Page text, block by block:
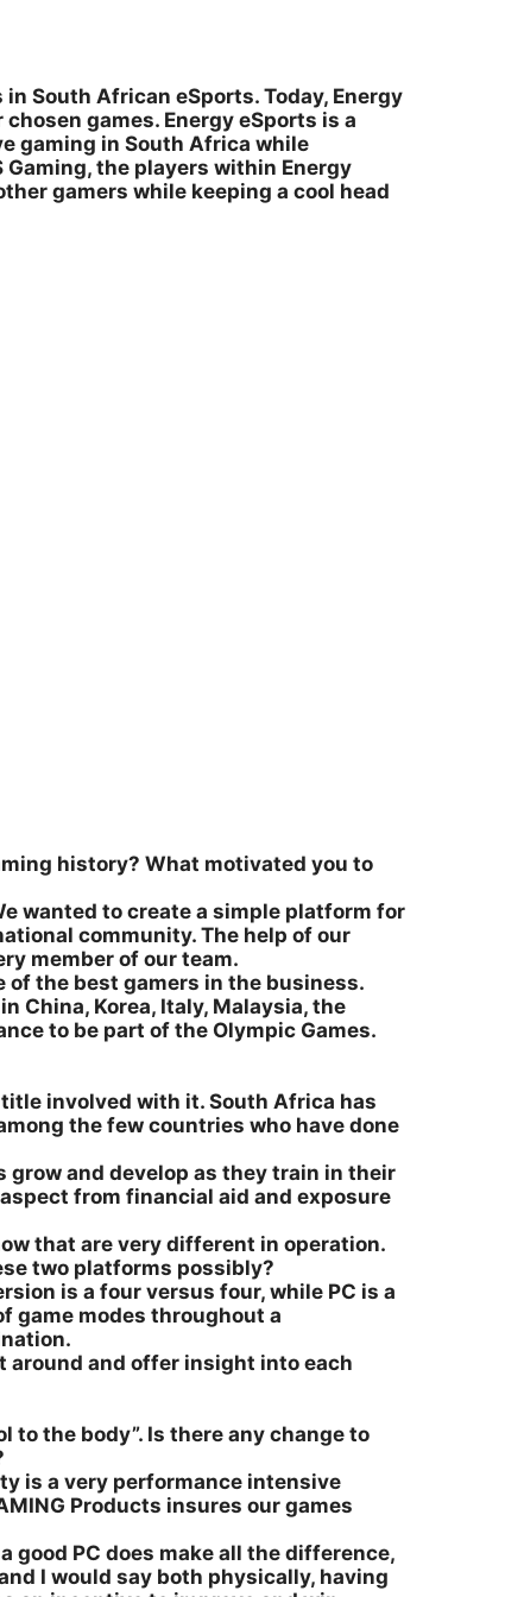
South African eSports. Today, Energy
games. Energy eSports is a
gaming in South Africa while
Gaming, the players within Energy
gamers while keeping a cool head
history? What motivated you to
wanted to create a simple platform for
community. The help of our
member of our team.
of the best gamers in the business.
China, Korea, Italy, Malaysia, the
to be part of the Olympic Games.
involved with it. South Africa has
the few countries who have done
grow and develop as they train in their
from financial aid and exposure
that are very different in operation.
two platforms possibly?
is a four versus four, while PC is a
game modes throughout a
around and offer insight into each
to the body”. Is there any change to
is a very performance intensive
Products insures our games
good PC does make all the difference,
I would say both physically, having